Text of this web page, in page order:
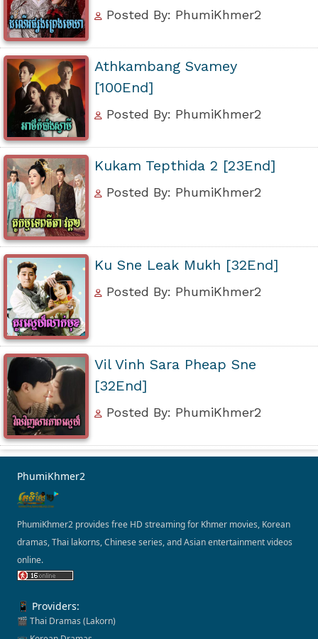
Posted By: PhumiKhmer2
Athkambang Svamey
[100End]
Posted By: PhumiKhmer2
Kukam Tepthida 2 [23End]
Posted By: PhumiKhmer2
Ku Sne Leak Mukh [32End]
Posted By: PhumiKhmer2
Vil Vinh Sara Pheap Sne
[32End]
Posted By: PhumiKhmer2
PhumiKhmer2
PhumiKhmer2 provides free HD streaming for Khmer movies, Korean
dramas, Thai lakorns, Chinese series, and Asian entertainment videos
online.
📱 Providers:
🎬 Thai Dramas (Lakorn)